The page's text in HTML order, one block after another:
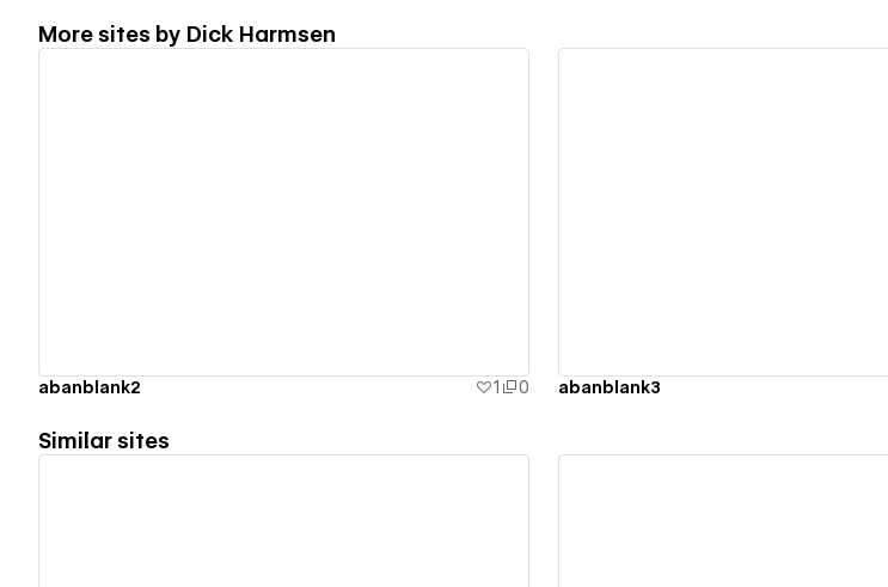
More sites by Dick Harmsen
abanblank2 1 0 abanblank3
Similar sites